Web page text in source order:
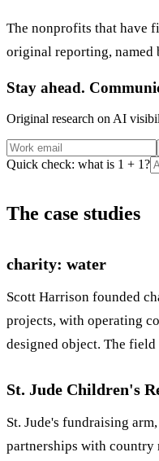
The nonprofits that have
original reporting, named
Stay ahead.
Original research on AI
Quick check: what is 1 + 1?
The case studies
charity: water
Scott Harrison founded
projects, with operating
designed object. The
St. Jude Children's
St. Jude's fundraising
partnerships with country